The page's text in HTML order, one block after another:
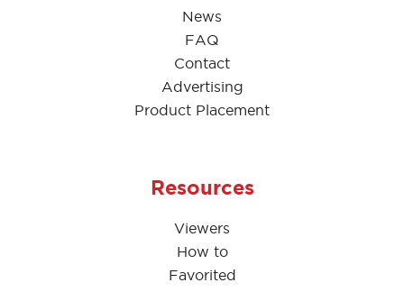
News
FAQ
Contact
Advertising
Product Placement
Resources
Viewers
How to
Favorited